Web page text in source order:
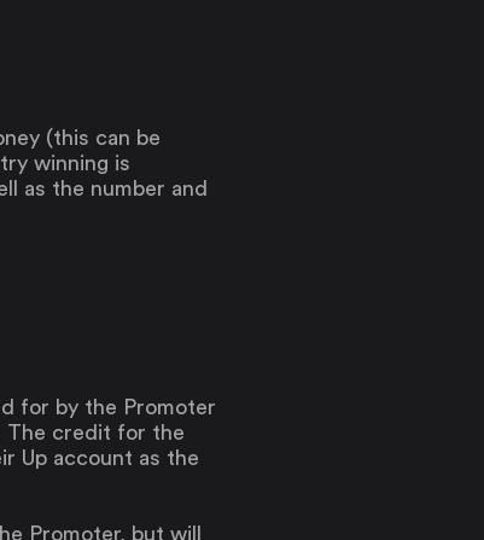
(this can be
winning is
as the number and
for by the Promoter
The credit for the
Up account as the
Promoter, but will